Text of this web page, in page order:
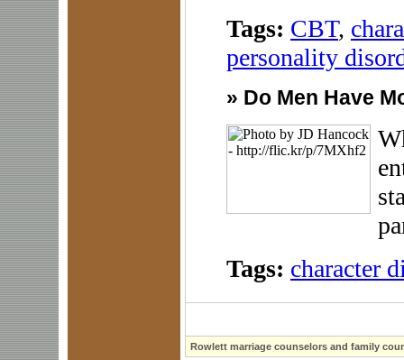
Tags: CBT,
personality
» Do Men Have
Tags: character
Rowlett marriage counselors and family